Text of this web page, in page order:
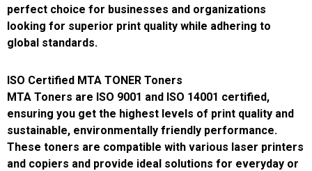
perfect choice for businesses and organizations
looking for superior print quality while adhering to
global standards.
ISO Certified MTA TONER Toners
MTA Toners are ISO 9001 and ISO 14001 certified,
ensuring you get the highest levels of print quality and
sustainable, environmentally friendly performance.
These toners are compatible with various laser printers
and copiers and provide ideal solutions for everyday or